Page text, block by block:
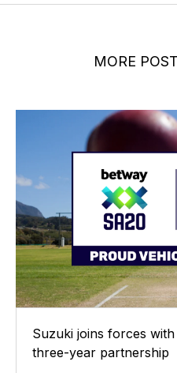
MORE
Suzuki joins forces
three-year partnership